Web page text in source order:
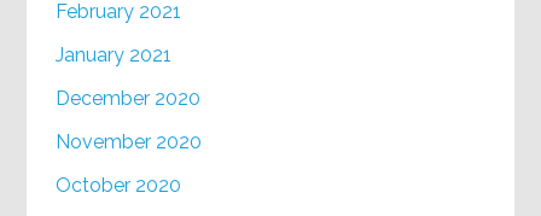
February 2021
January 2021
December 2020
November 2020
October 2020